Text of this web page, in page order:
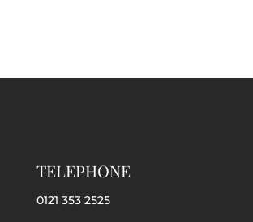
TELEPHONE
0121 353 2525